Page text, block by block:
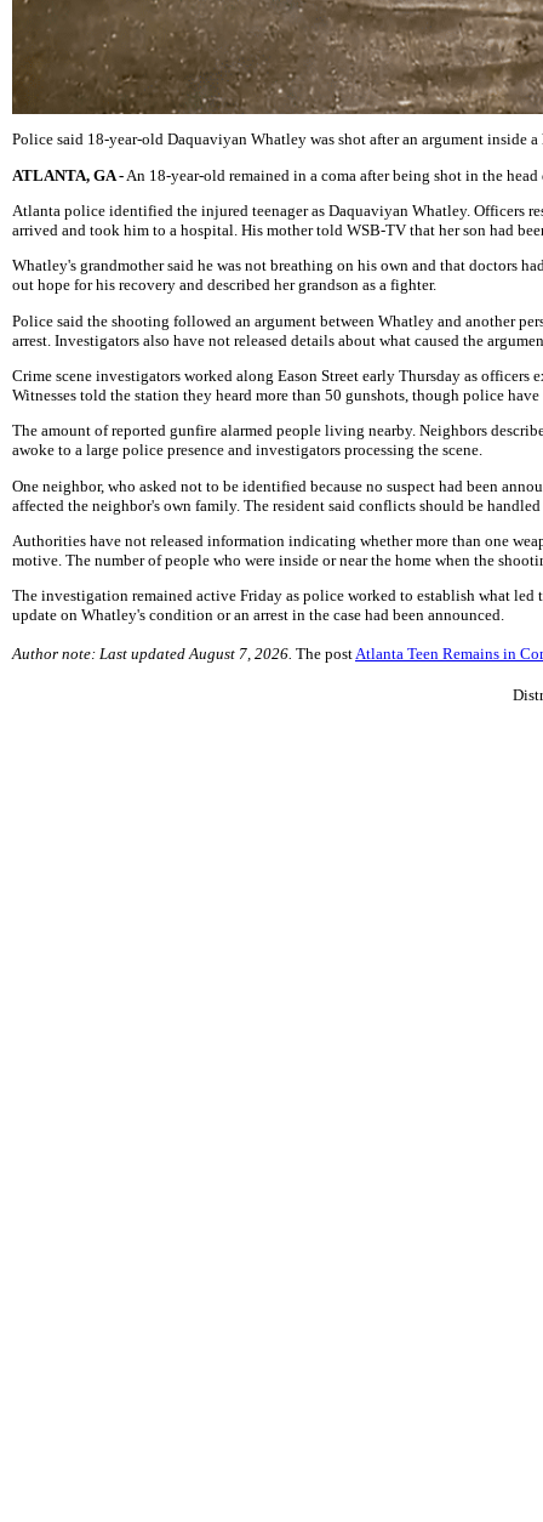
Police said 18-year-old Daquaviyan Whatley was shot after an argument inside
ATLANTA, GA - An 18-year-old remained in a coma after being shot in the
Atlanta police identified the injured teenager as Daquaviyan Whatley. Officers
arrived and took him to a hospital. His mother told WSB-TV that her son had
Whatley's grandmother said he was not breathing on his own and that doctors
out hope for his recovery and described her grandson as a fighter.
Police said the shooting followed an argument between Whatley and another
arrest. Investigators also have not released details about what caused the
Crime scene investigators worked along Eason Street early Thursday as
Witnesses told the station they heard more than 50 gunshots, though police
The amount of reported gunfire alarmed people living nearby. Neighbors
awoke to a large police presence and investigators processing the scene.
One neighbor, who asked not to be identified because no suspect had been
affected the neighbor's own family. The resident said conflicts should be
Authorities have not released information indicating whether more than one
motive. The number of people who were inside or near the home when the
The investigation remained active Friday as police worked to establish what
update on Whatley's condition or an arrest in the case had been announced.
Author note: Last updated August 7, 2026. The postAtlanta Teen Remains in